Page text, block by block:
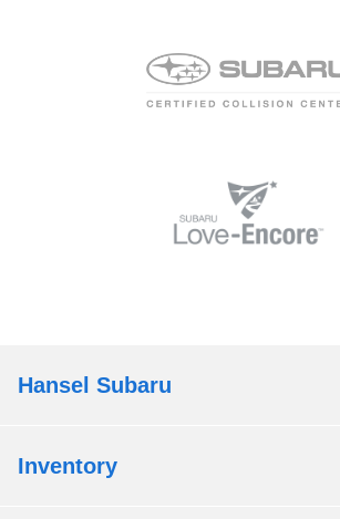
Hansel Subaru
Inventory